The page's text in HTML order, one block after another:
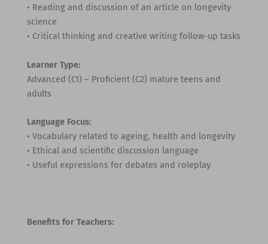
• Reading and discussion of an article on longevity
science
• Critical thinking and creative writing follow-up tasks
Learner Type:
Advanced (C1) – Proficient (C2) mature teens and
adults
Language Focus:
• Vocabulary related to ageing, health and longevity
• Ethical and scientific discussion language
• Useful expressions for debates and roleplay
Benefits for Teachers: